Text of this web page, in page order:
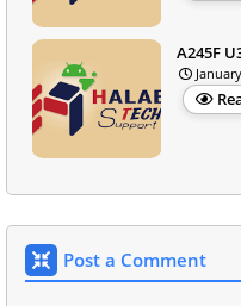
A245F
Post a Comment